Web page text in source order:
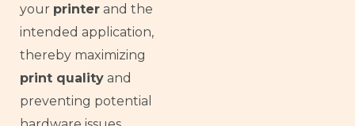
your printer and the
intended application,
thereby maximizing
print quality and
preventing potential